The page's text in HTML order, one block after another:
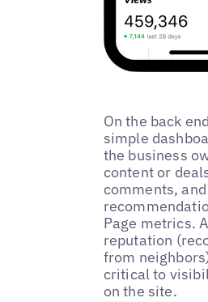
On the back
simple
the business
content or
comments, and
Page metrics.
reputation
from
critical to
on the site.